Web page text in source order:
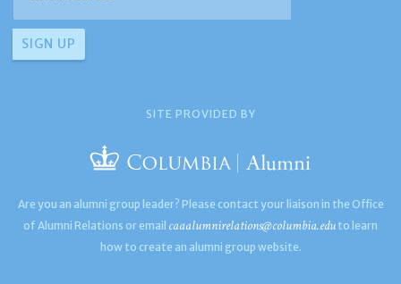
SITE PROVIDED BY
Are you an alumni group leader? Please contact your liaison in the Office
of Alumni Relations or email caaalumnirelations@columbia.edu to learn
how to create an alumni group website.